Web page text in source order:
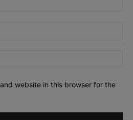
website in this browser for the